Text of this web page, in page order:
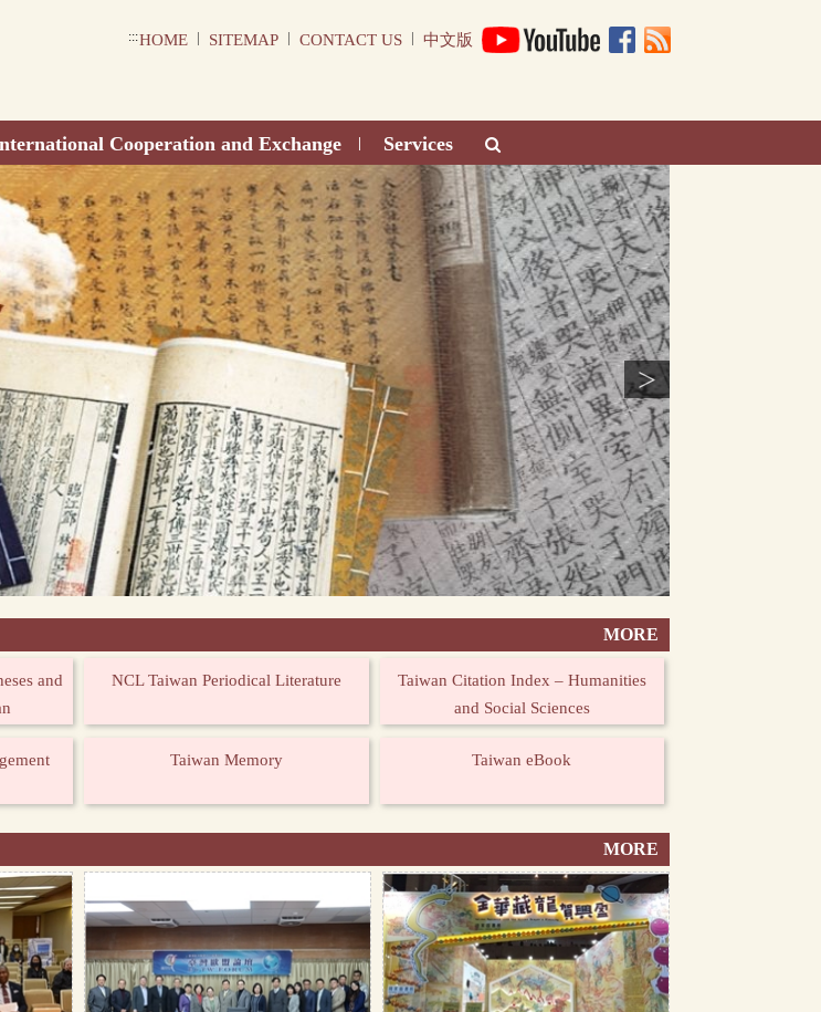
:::HOME | SITEMAP | CONTACT US | 中文版
Cooperation and Exchange | Services
>
MORE
and
NCL Taiwan Periodical Literature
Taiwan Citation Index – Humanities
and Social Sciences
Taiwan Memory Taiwan eBook
MORE